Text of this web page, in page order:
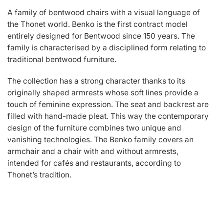
A family of bentwood chairs with a visual language of
the Thonet world. Benko is the first contract model
entirely designed for Bentwood since 150 years. The
family is characterised by a disciplined form relating to
traditional bentwood furniture.
The collection has a strong character thanks to its
originally shaped armrests whose soft lines provide a
touch of feminine expression. The seat and backrest are
filled with hand-made pleat. This way the contemporary
design of the furniture combines two unique and
vanishing technologies. The Benko family covers an
armchair and a chair with and without armrests,
intended for cafés and restaurants, according to
Thonet’s tradition.